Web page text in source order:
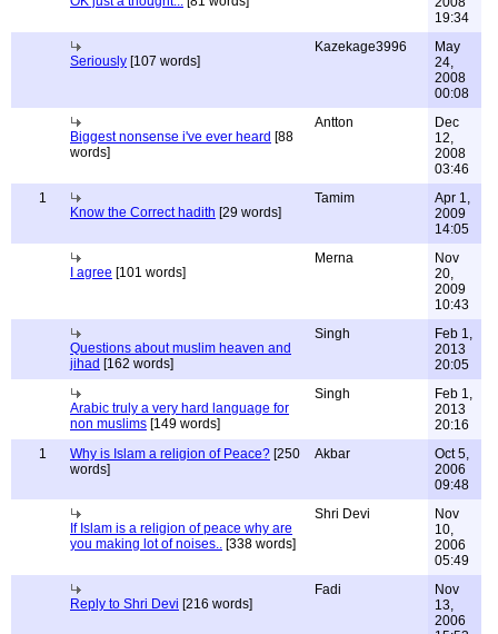
19:34
Seriously [107 words]
Kazekage3996
May
24,
2008
00:08
Biggest nonsense i've ever heard [88
words]
Antton
Dec
12,
2008
03:46
1
Know the Correct hadith [29 words]
Tamim
Apr 1,
2009
14:05
I agree [101 words]
Merna
Nov
20,
2009
10:43
Questions about muslim heaven and
jihad [162 words]
Singh
Feb 1,
2013
20:05
Arabic truly a very hard language for
non muslims [149 words]
Singh
Feb 1,
2013
20:16
1
Why is Islam a religion of Peace? [250
words]
Akbar
Oct 5,
2006
09:48
If Islam is a religion of peace why are
you making lot of noises.. [338 words]
Shri Devi
Nov
10,
2006
05:49
Reply to Shri Devi [216 words]
Fadi
Nov
13,
2006